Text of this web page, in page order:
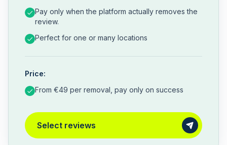
Pay only when the platform actually removes the
review.
Perfect for one or many locations
Price:
From €49 per removal, pay only on success
Select reviews